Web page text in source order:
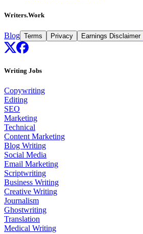
Writers.Work
Blog Terms Privacy Earnings Disclaimer
Writing Jobs
Copywriting
Editing
SEO
Marketing
Technical
Content Marketing
Blog Writing
Social Media
Email Marketing
Scriptwriting
Business Writing
Creative Writing
Journalism
Ghostwriting
Translation
Medical Writing